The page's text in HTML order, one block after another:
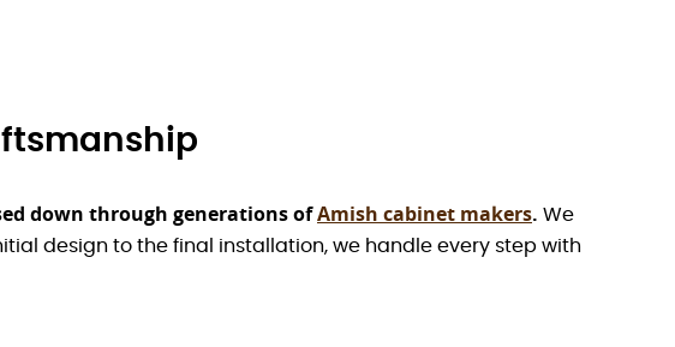
down through generations ofAmish cabinet makers. We
design to the final installation, we handle every step with